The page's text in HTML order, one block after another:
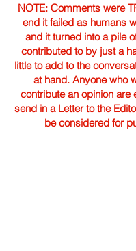
NOTE: Comments were
end it failed as humans
and it turned into a pile
contributed to by just a
little to add to the
at hand. Anyone who
contribute an opinion are
send in a Letter to the
be considered for